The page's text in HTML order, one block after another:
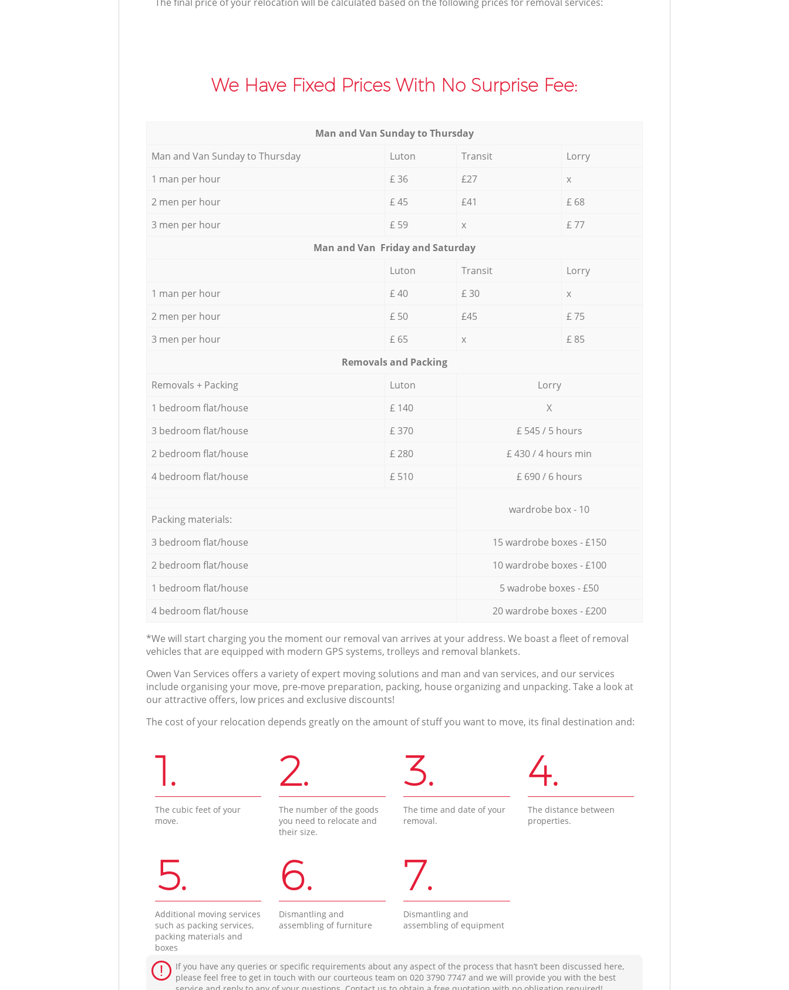
We Have Fixed Prices With No Surprise Fee:
Мan аnd Van Sunday to Thursday
Мan аnd Van Sunday to Thursday
Luton Transit
Lorry
1 man per hour
£ 36 £27
x
2 men per hour
£ 45 £41
£ 68
3 men per hour
£ 59 x
£ 77
Мan аnd Van Friday and Saturday
Luton
Transit
Lorry
1 man per hour
£ 40 £ 30
x
2 men per hour
£ 50 £45
£ 75
3 men per hour
£ 65 x
£ 85
Removals and Packing
Removals + Packing
Luton
Lorry
1 bedroom flat/house
£ 140
X
3 bedroom flat/house
£ 370
£ 545 / 5 hours
2 bedroom flat/house
£ 280
£ 430 / 4 hours min
4 bedroom flat/house
£ 510 £ 690 / 6 hours
wardrobe box - 10
Packing materials:
3 bedroom flat/house
15 wardrobe boxes - £150
2 bedroom flat/house
10 wardrobe boxes - £100
1 bedroom flat/house
5 wadrobe boxes - £50
4 bedroom flat/house
20 wardrobe boxes - £200
*We will start charging you the moment our removal van arrives at your address. We boast a fleet of removal
vehicles that are equipped with modern GPS systems, trolleys and removal blankets.
Оwen Van Services offers a variety of expert moving solutions and man and van services, and our services
include organising your move, pre-move preparation, packing, house organizing and unpacking. Take a look at
our attractive offers, low prices and exclusive discounts!
The cost of your relocation depends greatly on the amount of stuff you want to move, its final destination and:
1.
The cubic feet of your
move.
2.
The number of the goods
you need to relocate and
their size.
3.
The time and date of your
removal.
4.
The distance between
properties.
5.
Additional moving services
such as packing services,
packing materials and
boxes
6.
Dismantling and
assembling of furniture
7.
Dismantling and
assembling of equipment
If you have any queries or specific requirements about any aspect of the process that hasn’t been discussed here,
please feel free to get in touch with our courteous team on ‎020 3790 7747 and we will provide you with the best